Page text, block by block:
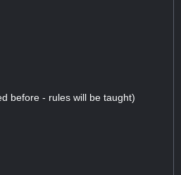
before - rules will be taught)